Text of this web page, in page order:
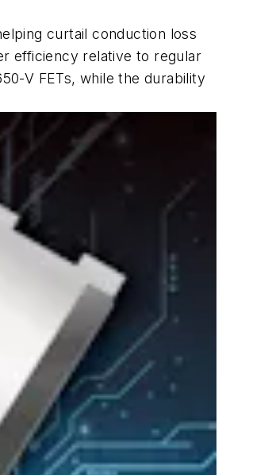
curtail conduction loss
efficiency relative to regular
V FETs, while the durability